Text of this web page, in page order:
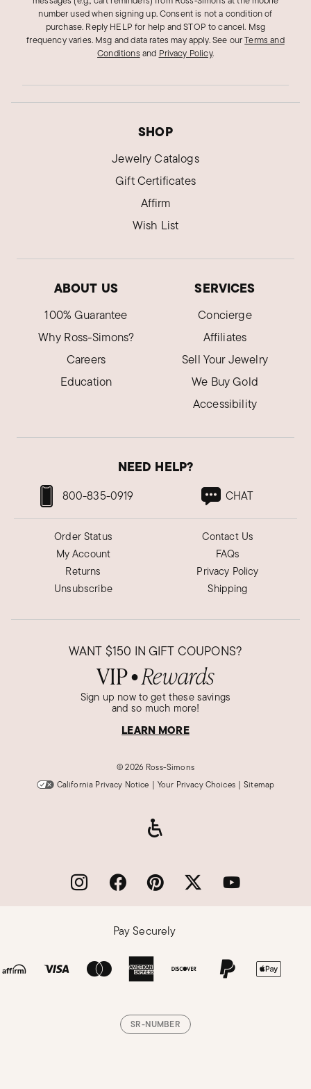
number used when signing up. Consent is not a condition of
purchase. Reply HELP for help and STOP to cancel. Msg
frequency varies. Msg and data rates may apply.See ourTerms and
Conditions and Privacy Policy.
SHOP
Jewelry Catalogs
Gift Certificates
Affirm
Wish List
ABOUT US
100% Guarantee
Why Ross-Simons?
Careers
Education
SERVICES
Concierge
Affiliates
Sell Your Jewelry
We Buy Gold
Accessibility
NEED HELP?
800-835-0919 CHAT
Order Status
My Account
Returns
Unsubscribe
Contact Us
FAQs
Privacy Policy
Shipping
WANT $150 IN GIFT COUPONS?
VIP● Rewards
Sign up now to get these savings
and so much more!
LEARN MORE
©2026 Ross-Simons
California Privacy Notice | Your Privacy Choices | Sitemap
Pay Securely
SR-NUMBER